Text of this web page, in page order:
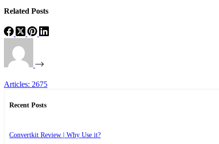
Related Posts
Articles: 2675
Recent Posts
Convertkit Review | Why Use it?